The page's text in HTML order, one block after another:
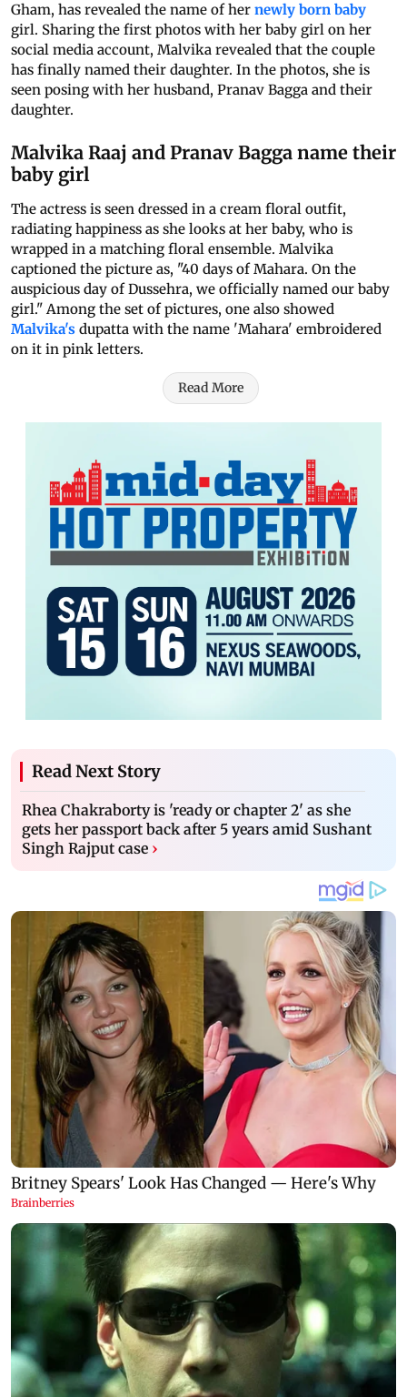
Gham, has revealed the name of her newly born baby
girl. Sharing the first photos with her baby girl on her
social media account, Malvika revealed that the couple
has finally named their daughter. In the photos, she is
seen posing with her husband, Pranav Bagga and their
daughter.
Malvika Raaj and Pranav Bagga name their
baby girl
The actress is seen dressed in a cream floral outfit,
radiating happiness as she looks at her baby, who is
wrapped in a matching floral ensemble. Malvika
captioned the picture as, "40 days of Mahara. On the
auspicious day of Dussehra, we officially named our baby
girl." Among the set of pictures, one also showed
Malvika's dupatta with the name 'Mahara' embroidered
on it in pink letters.
Read More
Read Next Story
Rhea Chakraborty is 'ready or chapter 2' as she
gets her passport back after 5 years amid Sushant
Singh Rajput case ›